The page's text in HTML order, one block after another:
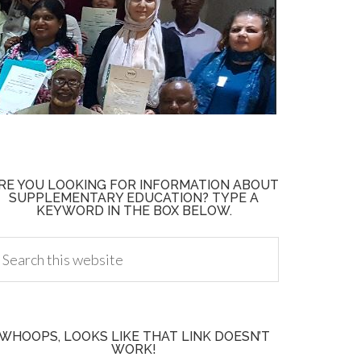
YOU LOOKING FOR INFORMATION ABOUT
SUPPLEMENTARY EDUCATION? TYPE A
KEYWORD IN THE BOX BELOW.
LOOKS LIKE THAT LINK DOESN’T
WORK!